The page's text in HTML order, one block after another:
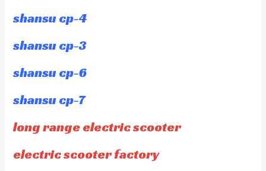
shansu cp-4
shansu cp-3
shansu cp-6
shansu cp-7
long range electric scooter
electric scooter factory